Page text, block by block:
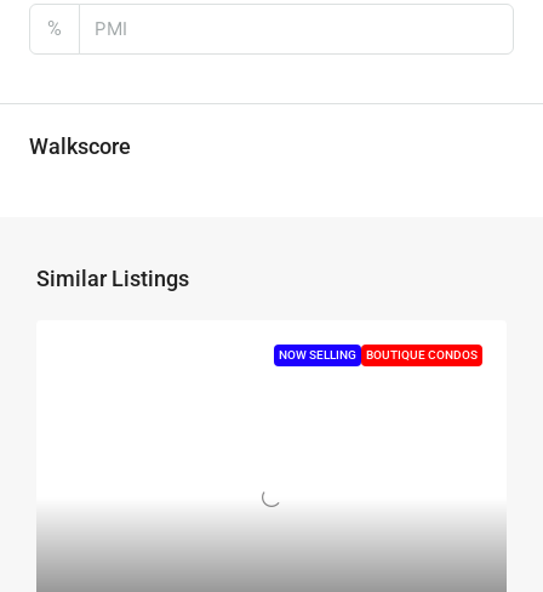
%
Walkscore
Similar Listings
NOW SELLING BOUTIQUE CONDOS